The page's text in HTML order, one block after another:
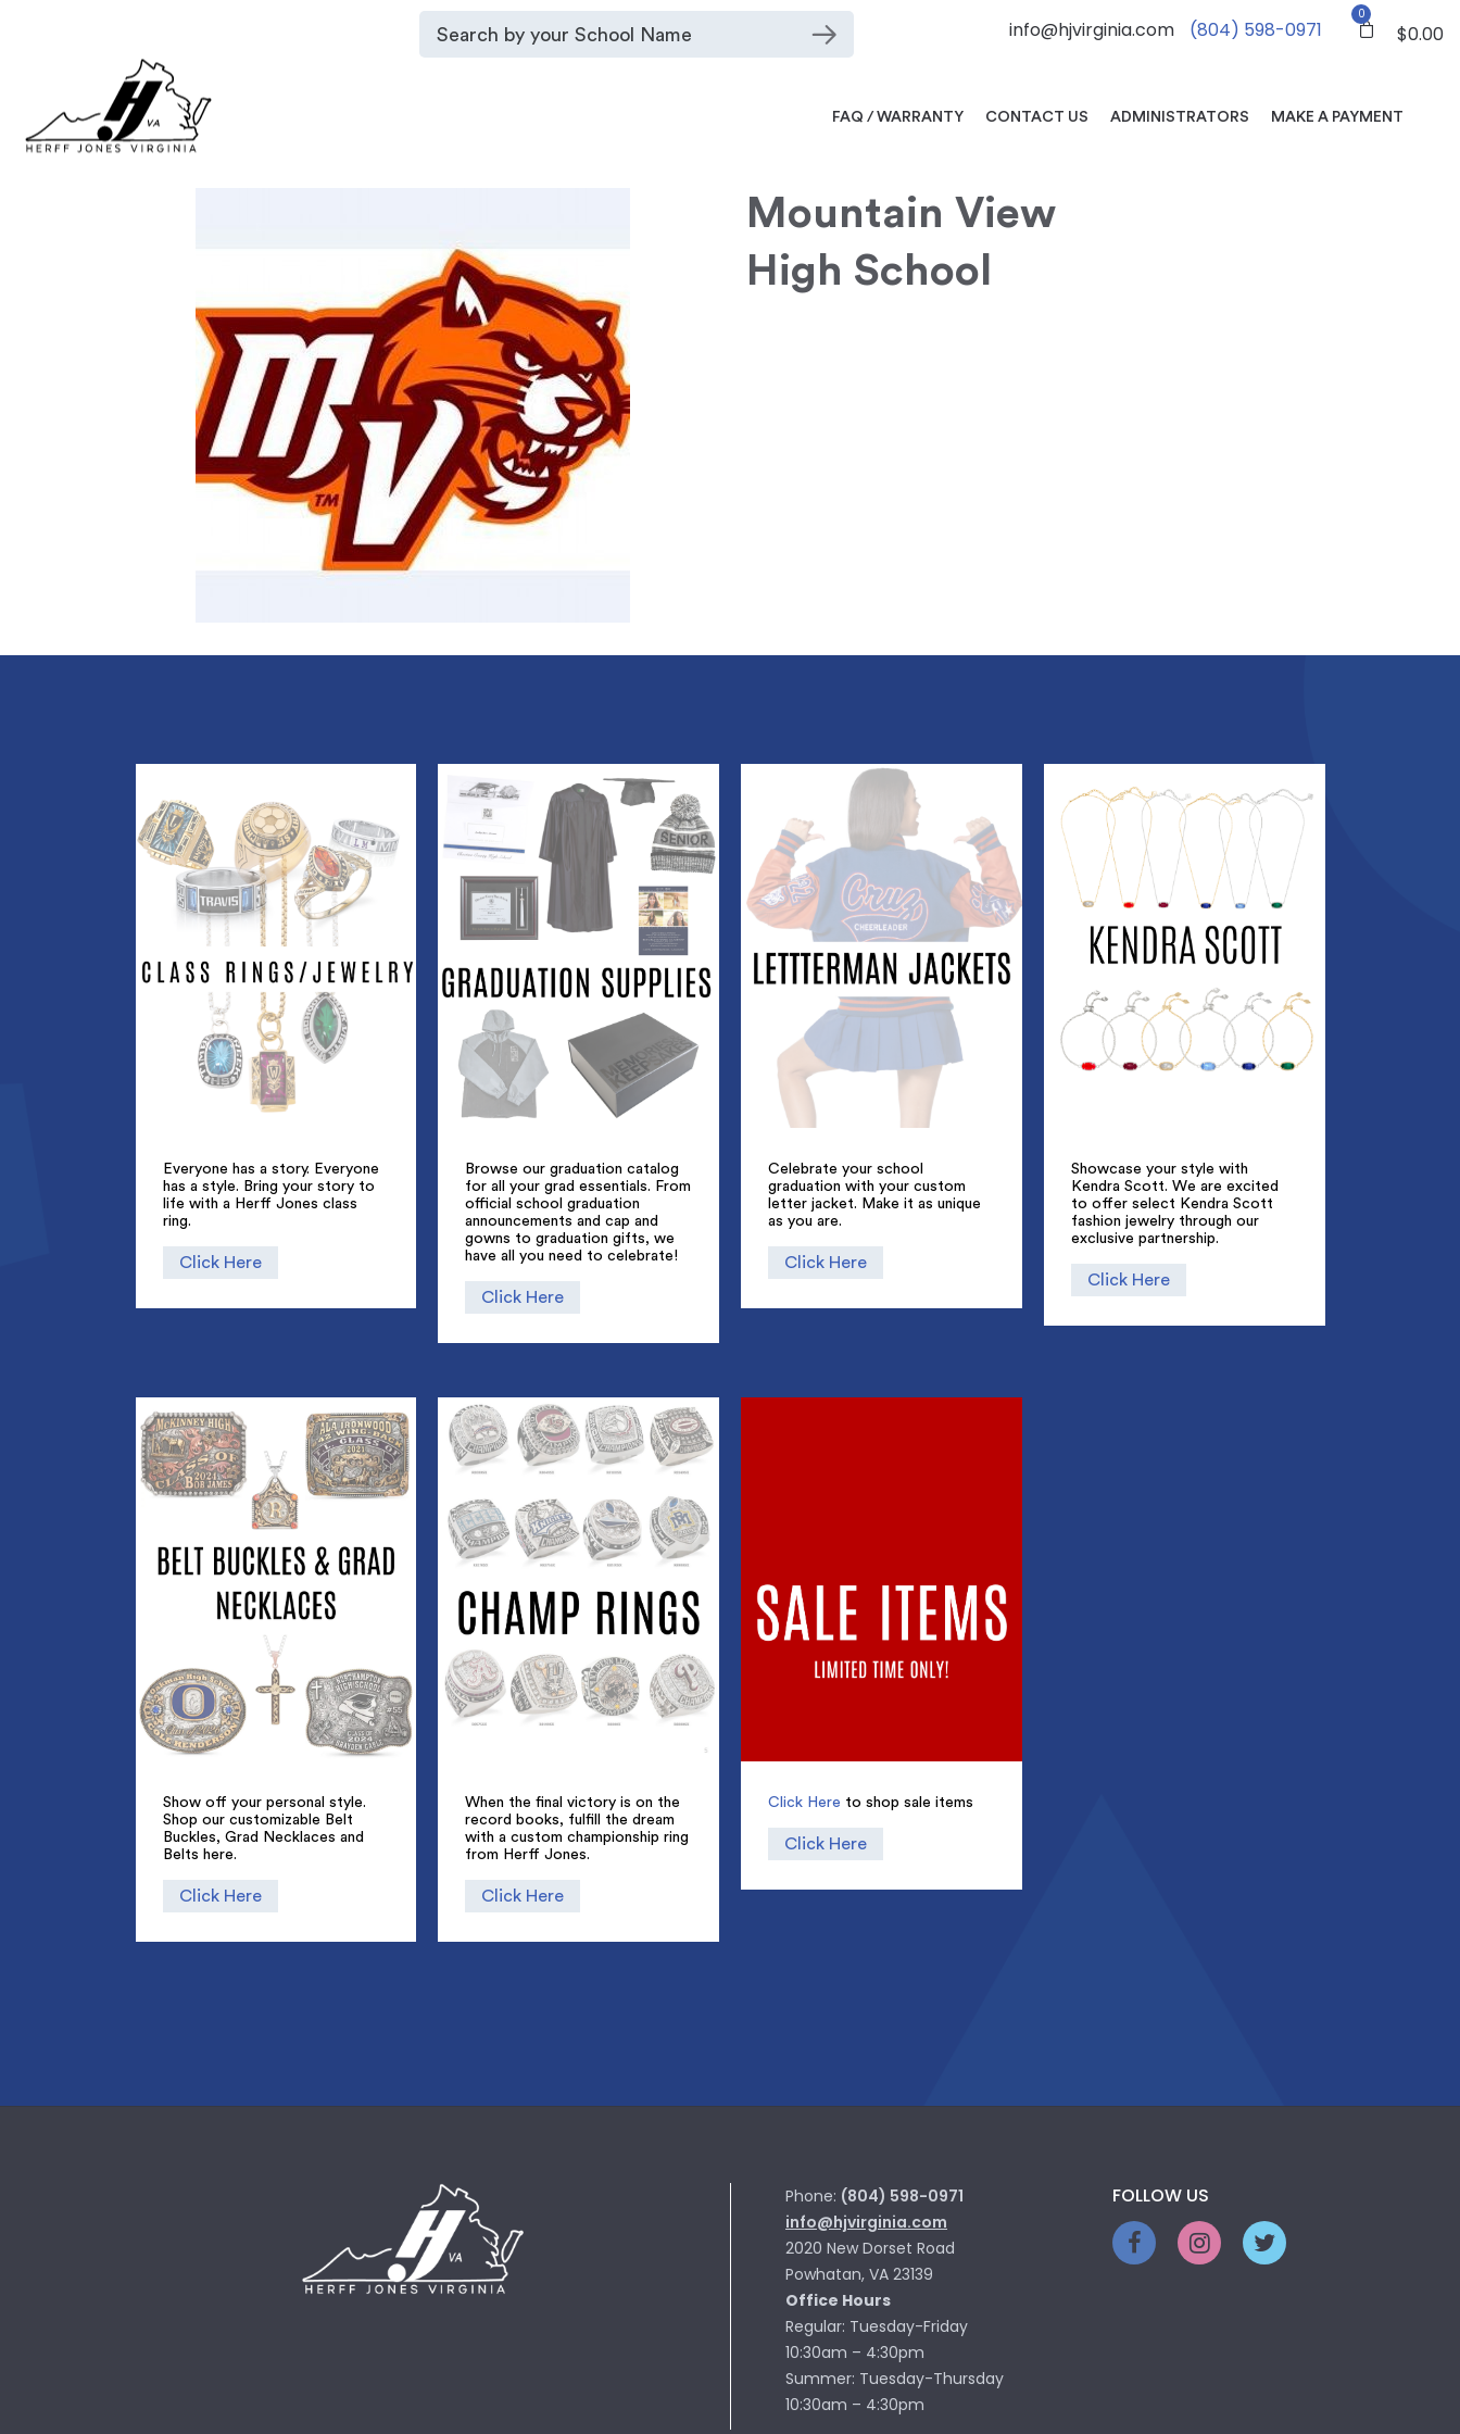
info@hjvirginia.com (804) 598-0971
0
$0.00
FAQ / WARRANTY CONTACT US ADMINISTRATORS MAKE A PAYMENT
Mountain View
High School
Everyone has a story. Everyone
has a style. Bring your story to
life with a Herff Jones class
ring.
Click Here
Browse our graduation catalog
for all your grad essentials. From
official school graduation
announcements and cap and
gowns to graduation gifts, we
have all you need to celebrate!
Click Here
Celebrate your school
graduation with your custom
letter jacket. Make it as unique
as you are.
Click Here
Showcase your style with
Kendra Scott. We are excited
to offer select Kendra Scott
fashion jewelry through our
exclusive partnership.
Click Here
Show off your personal style.
Shop our customizable Belt
Buckles, Grad Necklaces and
Belts here.
Click Here
When the final victory is on the
record books, fulfill the dream
with a custom championship ring
from Herff Jones.
Click Here
Click Here to shop sale items
Click Here
Phone: (804) 598-0971
info@hjvirginia.com
2020 New Dorset Road
Powhatan, VA 23139
Office Hours
Regular: Tuesday-Friday
10:30am – 4:30pm
Summer: Tuesday-Thursday
10:30am – 4:30pm
FOLLOW US